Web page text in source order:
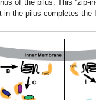
of the pilus. This “zip-
the pilus completes the